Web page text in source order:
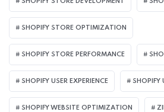
SHOPIFY STORE OPTIMIZATION
SHOPIFY STORE PERFORMANCE
SHOPIFY USER EXPERIENCE SHOPIFY
SHOPIFY WEBSITE OPTIMIZATION